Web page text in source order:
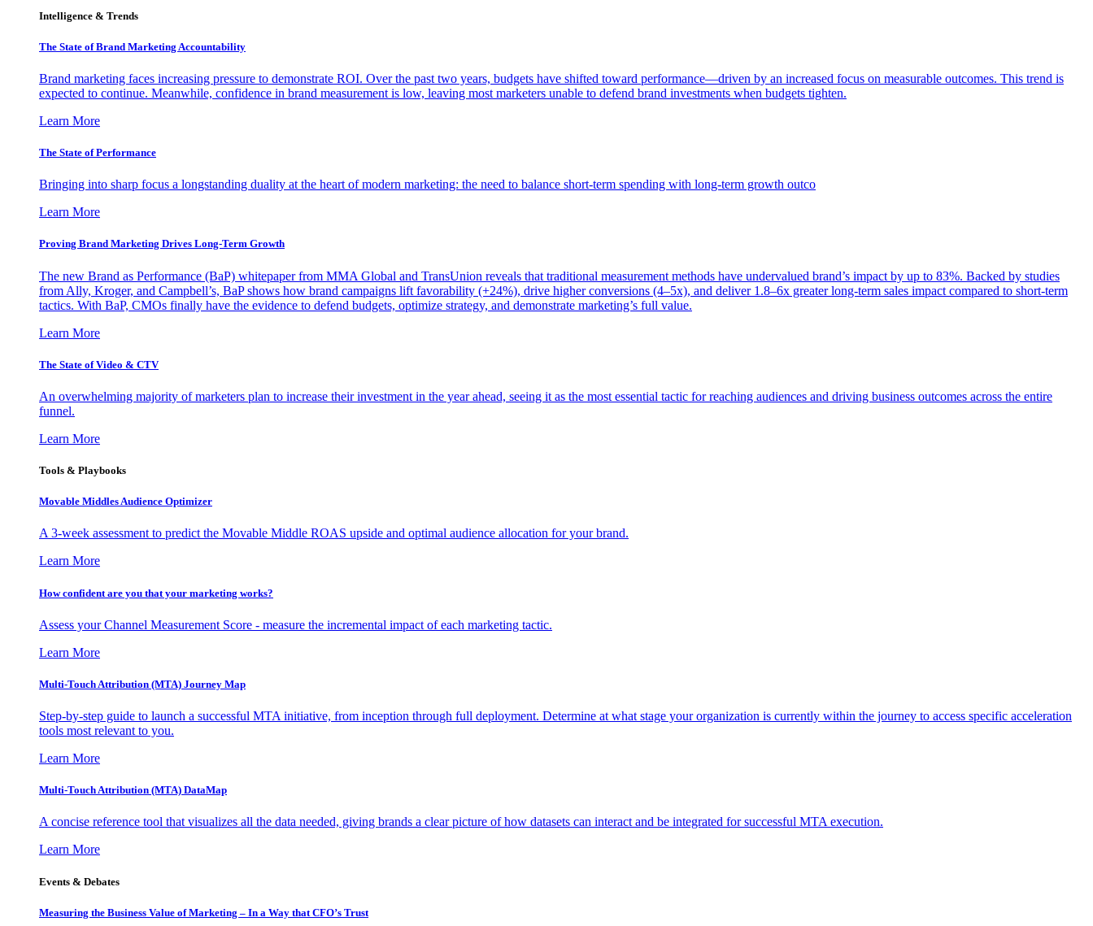
Intelligence & Trends
The State of Brand Marketing Accountability
Brand marketing faces increasing pressure to demonstrate ROI. Over the past two years, budgets have shifted toward performance—driven by an increased focus on measurable outcomes. This trend is
expected to continue. Meanwhile, confidence in brand measurement is low, leaving most marketers unable to defend brand investments when budgets tighten.
Learn More
The State of Performance
Bringing into sharp focus a longstanding duality at the heart of modern marketing: the need to balance short-term spending with long-term growth outco
Learn More
Proving Brand Marketing Drives Long-Term Growth
The new Brand as Performance (BaP) whitepaper from MMA Global and TransUnion reveals that traditional measurement methods have undervalued brand’s impact by up to 83%. Backed by studies
from Ally, Kroger, and Campbell’s, BaP shows how brand campaigns lift favorability (+24%), drive higher conversions (4–5x), and deliver 1.8–6x greater long-term sales impact compared to short-term
tactics. With BaP, CMOs finally have the evidence to defend budgets, optimize strategy, and demonstrate marketing’s full value.
Learn More
The State of Video & CTV
An overwhelming majority of marketers plan to increase their investment in the year ahead, seeing it as the most essential tactic for reaching audiences and driving business outcomes across the entire
funnel.
Learn More
Tools & Playbooks
Movable Middles Audience Optimizer
A 3-week assessment to predict the Movable Middle ROAS upside and optimal audience allocation for your brand.
Learn More
How confident are you that your marketing works?
Assess your Channel Measurement Score - measure the incremental impact of each marketing tactic.
Learn More
Multi-Touch Attribution (MTA) Journey Map
Step-by-step guide to launch a successful MTA initiative, from inception through full deployment. Determine at what stage your organization is currently within the journey to access specific acceleration
tools most relevant to you.
Learn More
Multi-Touch Attribution (MTA) DataMap
A concise reference tool that visualizes all the data needed, giving brands a clear picture of how datasets can interact and be integrated for successful MTA execution.
Learn More
Events & Debates
Measuring the Business Value of Marketing – In a Way that CFO’s Trust